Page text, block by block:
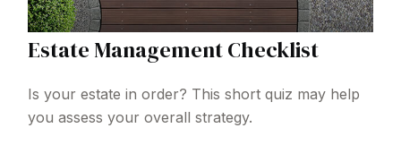
Estate Management Checklist
Is your estate in order? This short quiz may help
you assess your overall strategy.